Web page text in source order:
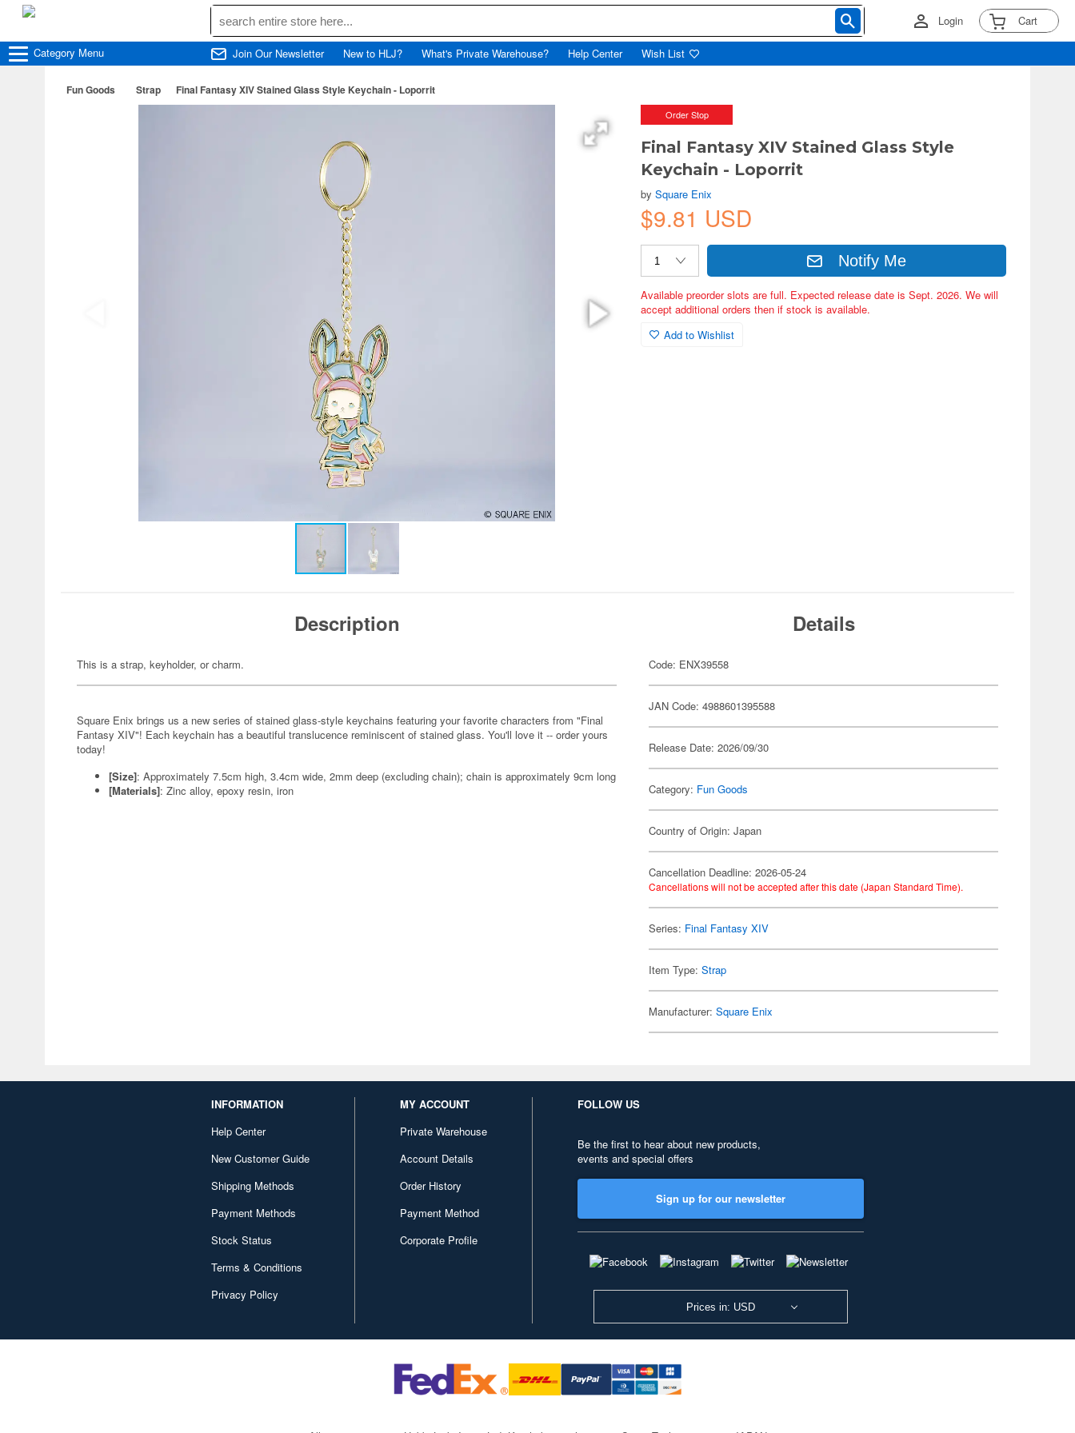
Login Cart
Category Menu Join Our Newsletter New to HLJ? What's Private Warehouse? Help Center Wish List
Fun Goods Strap Final Fantasy XIV Stained Glass Style Keychain - Loporrit
Order Stop
Final Fantasy XIV Stained Glass Style
Keychain - Loporrit
bySquare Enix
$9.81 USD
Notify Me
Available preorder slots are full. Expected release date is Sept. 2026. We will
accept additional orders then if stock is available.
Add to Wishlist
Description
This is a strap, keyholder, or charm.
Square Enix brings us a new series of stained glass-style keychains featuring your favorite characters from "Final
Fantasy XIV"! Each keychain has a beautiful translucence reminiscent of stained glass. You'll love it -- order yours
today!
[Size]: Approximately 7.5cm high, 3.4cm wide, 2mm deep (excluding chain); chain is approximately 9cm long
[Materials]: Zinc alloy, epoxy resin, iron
Details
Code: ENX39558
JAN Code: 4988601395588
Release Date: 2026/09/30
Category: Fun Goods
Country of Origin: Japan
Cancellation Deadline: 2026-05-24
Cancellations will not be accepted after this date (Japan Standard Time).
Series: Final Fantasy XIV
Item Type:Strap
Manufacturer:Square Enix
INFORMATION
Help Center
New Customer Guide
Shipping Methods
Payment Methods
Stock Status
Terms & Conditions
Privacy Policy
MY ACCOUNT
Private Warehouse
Account Details
Order History
Payment Method
Corporate Profile
FOLLOW US
Be the first to hear about new products,
events and special offers
Sign up for our newsletter
Prices in: USD